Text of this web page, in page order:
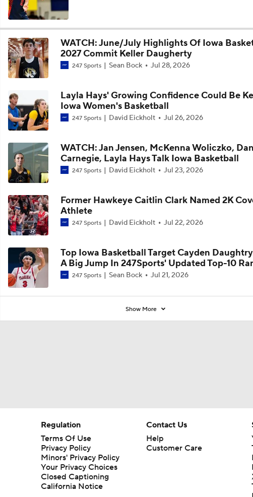
1:38
Iowa Women's Basketball: Lasondra Barrett On New Offense,
0:30
Iowa Women's Basketball: Lasondra Barrett On Journey
Expanded Skillset, Role
1:53
Iowa Women's Basketball: Lasondra Barrett On The
Dani Carnegie
3:44
5:14
Iowa Women's Basketball Offseason Check-In: Jocelyn Faison
3:52
Iowa Women's Basketball Offseason Check-In: Chit-Chat
WATCH: June/July Highlights Of Iowa
2027 Commit Keller Daugherty
247 Sports Sean Bock Jul 28, 2026
Layla Hays' Growing Confidence Could Be
Iowa Women's Basketball
247 Sports David Eickholt Jul 26, 2026
WATCH: Jan Jensen, McKenna Woliczko,
Carnegie, Layla Hays Talk Iowa Basketball
247 Sports David Eickholt Jul 23, 2026
Former Hawkeye Caitlin Clark Named 2K
Athlete
247 Sports David Eickholt Jul 22, 2026
Top Iowa Basketball Target Cayden
A Big Jump In 247Sports' Updated Top-10
247 Sports Sean Bock Jul 21, 2026
Show More
Regulation
Terms Of Use
Privacy Policy
Minors' Privacy Policy
Your Privacy Choices
Closed Captioning
California Notice
Contact Us
Help
Customer Care